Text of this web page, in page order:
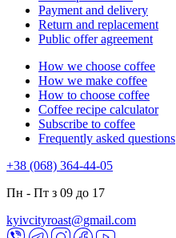
Payment and delivery
Return and replacement
Public offer agreement
How we choose coffee
How we make coffee
How to choose coffee
Coffee recipe calculator
Subscribe to coffee
Frequently asked questions
+38 (068) 364-44-05
Пн - Пт з 09 до 17
kyivcityroast@gmail.com